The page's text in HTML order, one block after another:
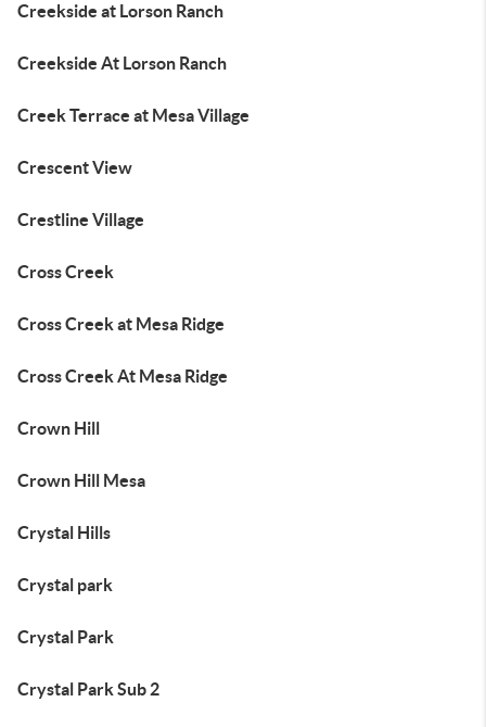
Creekside at Lorson Ranch
Creekside At Lorson Ranch
Creek Terrace at Mesa Village
Crescent View
Crestline Village
Cross Creek
Cross Creek at Mesa Ridge
Cross Creek At Mesa Ridge
Crown Hill
Crown Hill Mesa
Crystal Hills
Crystal park
Crystal Park
Crystal Park Sub 2